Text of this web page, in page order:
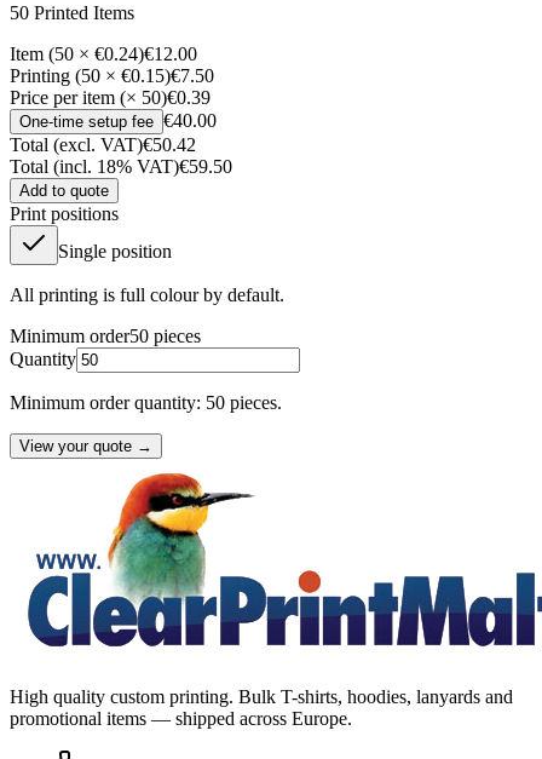
50 Printed Items
Item (50 × €0.24)€12.00
Printing (50 × €0.15)€7.50
Price per item (× 50)€0.39
One-time setup fee €40.00
Total (excl. VAT)€50.42
Total (incl. 18% VAT)€59.50
Add to quote
Print positions
Single position
All printing is full colour by default.
Minimum order50 pieces
Quantity
Minimum order quantity: 50 pieces.
View your quote →
High quality custom printing. Bulk T-shirts, hoodies, lanyards and
promotional items — shipped across Europe.